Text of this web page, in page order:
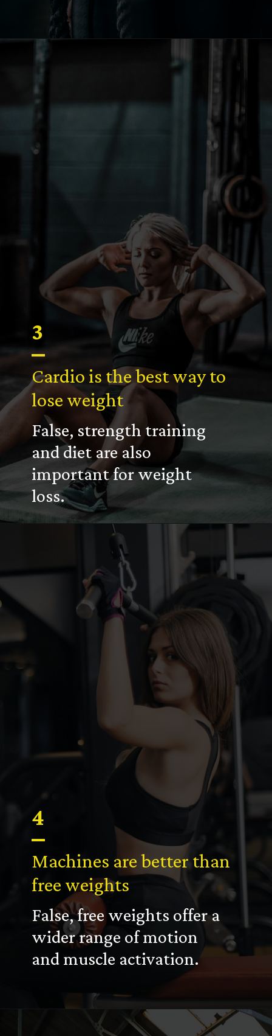
Cardio is the best way to
lose weight
False, strength training
and diet are also
important for weight
loss.
3
Machines are better than
free weights
False, free weights offer a
wider range of motion
and muscle activation.
4